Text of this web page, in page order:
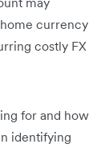
currency
costly FX
for and how
identifying